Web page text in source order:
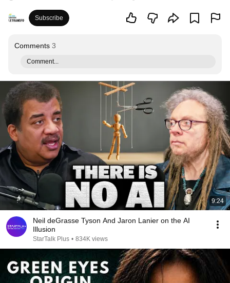
Subscribe
Comments 3
Comment...
9:24
Neil deGrasse Tyson And Jaron Lanier on the AI
Illusion
StarTalk Plus • 834K views